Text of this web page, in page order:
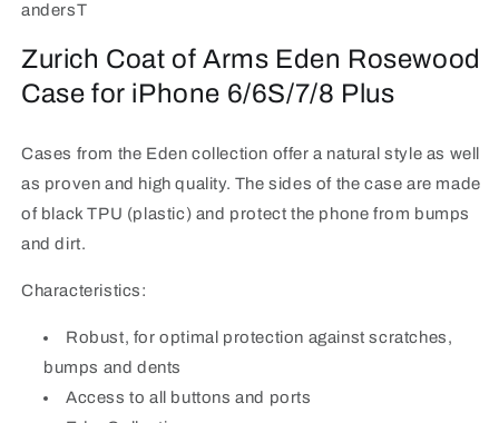
andersT
Zurich Coat of Arms Eden Rosewood
Case for iPhone 6/6S/7/8 Plus
Cases from the Eden collection offer a natural style as well
as proven and high quality. The sides of the case are made
of black TPU (plastic) and protect the phone from bumps
and dirt.
Characteristics:
Robust, for optimal protection against scratches,
bumps and dents
Access to all buttons and ports